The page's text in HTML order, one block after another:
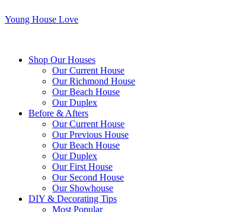
Young House Love
Shop Our Houses
Our Current House
Our Richmond House
Our Beach House
Our Duplex
Before & Afters
Our Current House
Our Previous House
Our Beach House
Our Duplex
Our First House
Our Second House
Our Showhouse
DIY & Decorating Tips
Most Popular